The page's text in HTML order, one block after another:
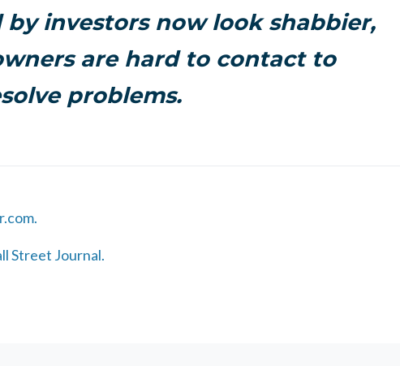
investors now look shabbier,
are hard to contact to
problems.
Street Journal.